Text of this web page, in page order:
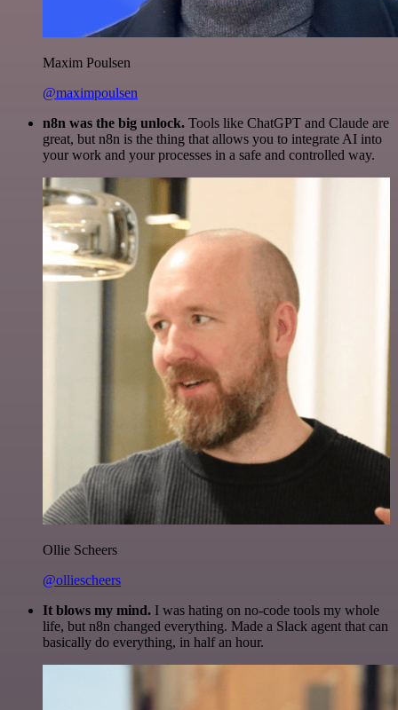
Maxim Poulsen
@maximpoulsen
n8n was the big unlock. Tools like ChatGPT and Claude are
great, but n8n is the thing that allows you to integrate AI into
your work and your processes in a safe and controlled way.
Ollie Scheers
@olliescheers
It blows my mind. I was hating on no-code tools my whole
life, but n8n changed everything. Made a Slack agent that can
basically do everything, in half an hour.